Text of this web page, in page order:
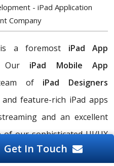
- iPad Application
Company
is a foremost iPad App
Our iPad Mobile App
of iPad Designers
feature-rich iPad apps
and an excellent
of our sophisticated UI/UX
Hire aCustom
Get In Touch